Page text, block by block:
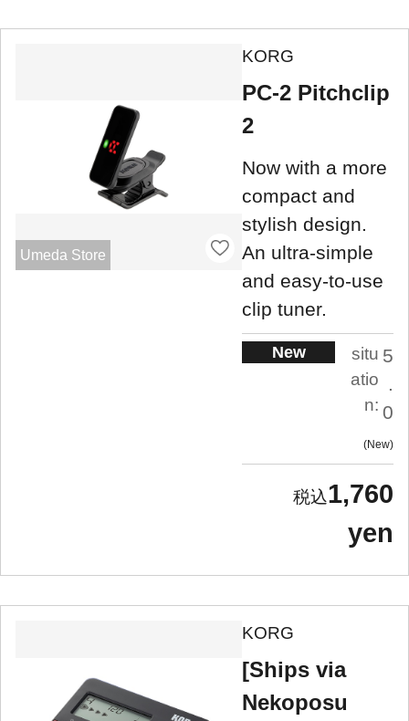
Umeda Store
KORG
PC-2 Pitchclip
2
Now with a more
compact and
stylish design.
An ultra-simple
and easy-to-use
clip tuner.
New
situ
atio
n:
5
.
0
New
1,760
yen
KORG
[Ships via
Nekoposu